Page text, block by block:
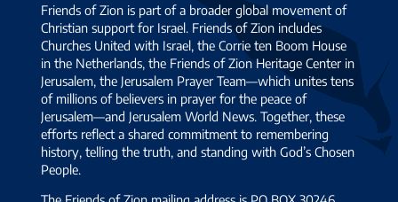
Friends of Zion is part of a broader global movement of
Christian support for Israel. Friends of Zion includes
Churches United with Israel, the Corrie ten Boom House
in the Netherlands, the Friends of Zion Heritage Center in
Jerusalem, the Jerusalem Prayer Team—which unites tens
of millions of believers in prayer for the peace of
Jerusalem—and Jerusalem World News. Together, these
efforts reflect a shared commitment to remembering
history, telling the truth, and standing with God’s Chosen
People.